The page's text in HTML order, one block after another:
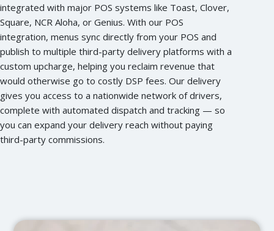
integrated with major POS systems like Toast, Clover,
Square, NCR Aloha, or Genius. With our POS
integration, menus sync directly from your POS and
publish to multiple third-party delivery platforms with a
custom upcharge, helping you reclaim revenue that
would otherwise go to costly DSP fees. Our delivery
gives you access to a nationwide network of drivers,
complete with automated dispatch and tracking — so
you can expand your delivery reach without paying
third-party commissions.